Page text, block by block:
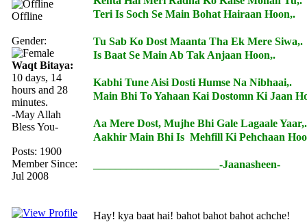
Offline
Gender:
Waqt Bitaya:
10 days, 14
hours and 28
minutes.
-May Allah
Bless You-
Posts: 1900
Member Since:
Jul 2008
Teri Is Soch Se Main Bohat Hairaan Hoon,.
Tu Sab Ko Dost Maanta Tha Ek Mere Siwa,.
Is Baat Se Main Ab Tak Anjaan Hoon,.
Kabhi Tune Aisi Dosti Humse Na Nibhaai,.
Main Bhi To Yahaan Kai Dostomn Ki Jaan
Aa Mere Dost, Mujhe Bhi Gale Lagaale Yaar,.
Aakhir Main Bhi Is Mehfill Ki Pehchaan
_______________________-Jaanasheen-
Hay! kya baat hai! bahot bahot bahot achche!